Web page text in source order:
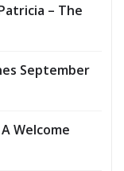
– The
September
Welcome